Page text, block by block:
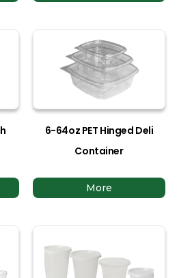
6-64oz PET Hinged Deli
Container
More